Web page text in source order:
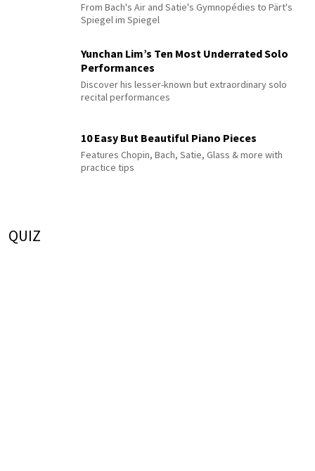
From Bach's Air and Satie's Gymnopédies to Pärt's
Spiegel im Spiegel
Yunchan Lim’s Ten Most Underrated Solo
Performances
Discover his lesser-known but extraordinary solo
recital performances
10 Easy But Beautiful Piano Pieces
Features Chopin, Bach, Satie, Glass & more with
practice tips
QUIZ